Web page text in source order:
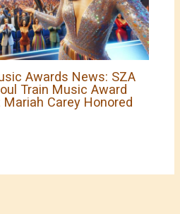
Awards News: SZA
Train Music Award
Carey Honored